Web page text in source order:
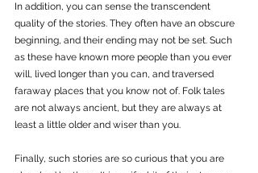
In addition, you can sense the transcendent
quality of the stories. They often have an obscure
beginning, and their ending may not be set. Such
as these have known more people than you ever
will, lived longer than you can, and traversed
faraway places that you know not of. Folk tales
are not always ancient, but they are always at
least a little older and wiser than you.
Finally, such stories are so curious that you are